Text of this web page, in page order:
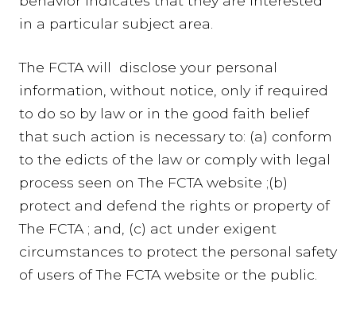
in a particular subject area.
The FCTA will disclose your personal
information, without notice, only if required
to do so by law or in the good faith belief
that such action is necessary to: (a) conform
to the edicts of the law or comply with legal
process seen on The FCTA website ;(b)
protect and defend the rights or property of
The FCTA ; and, (c) act under exigent
circumstances to protect the personal safety
of users of The FCTA website or the public.